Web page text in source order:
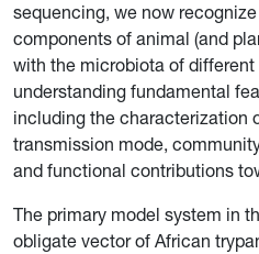
sequencing, we now
components of animal (and
with the microbiota of different
understanding fundamental
including the characterization
transmission mode,
and functional contributions
The primary model system in
obligate vector of African